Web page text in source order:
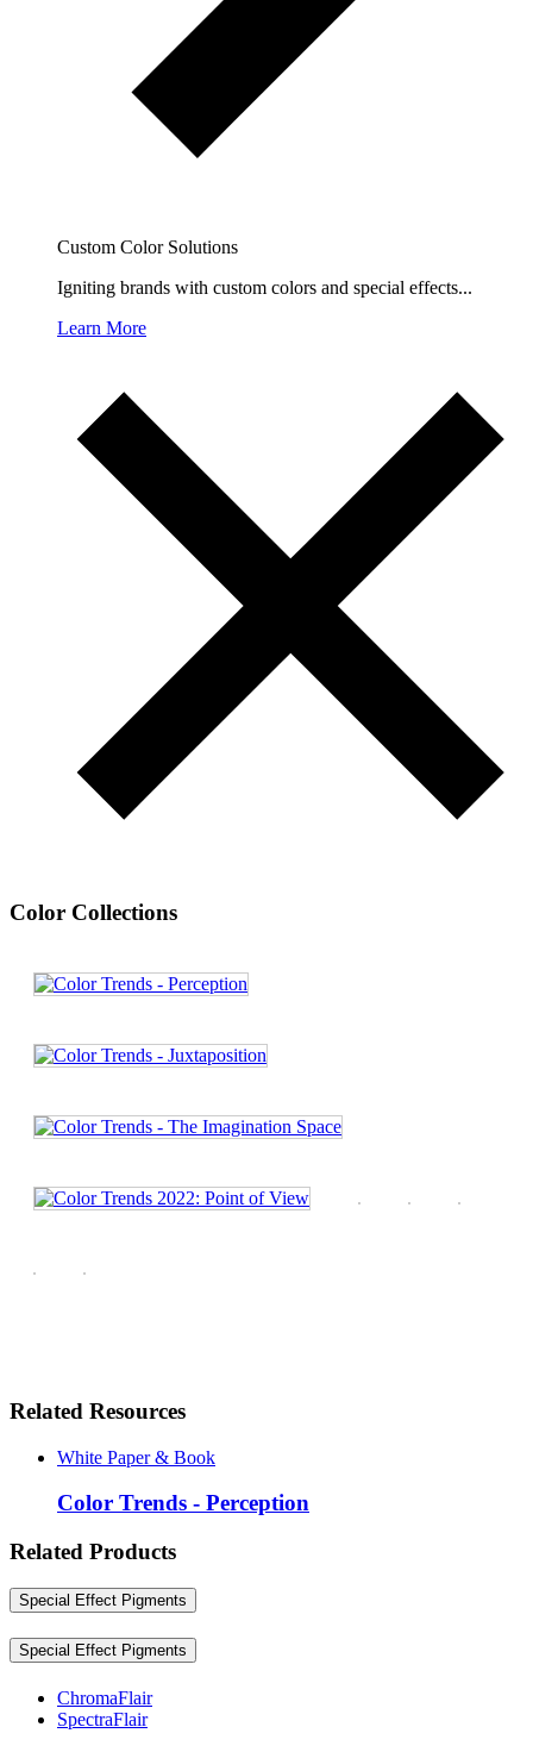
Custom Color Solutions
Igniting brands with custom colors and special effects...
Learn More
Color Collections
Related Resources
White Paper & Book
Color Trends - Perception
Related Products
Special Effect Pigments
Special Effect Pigments
ChromaFlair
SpectraFlair